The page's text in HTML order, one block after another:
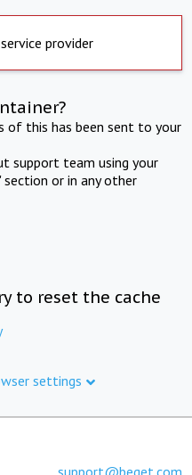
provider
of this has been sent to your
support team using your
or in any other
to reset the cache
settings
support@beget.com